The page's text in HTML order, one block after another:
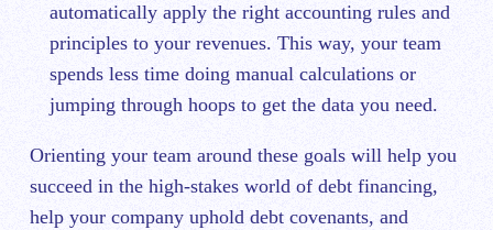
automatically apply the right accounting rules and
principles to your revenues. This way, your team
spends less time doing manual calculations or
jumping through hoops to get the data you need.
Orienting your team around these goals will help you
succeed in the high-stakes world of debt financing,
help your company uphold debt covenants, and